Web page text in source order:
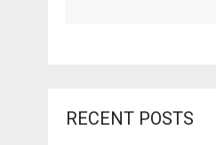
RECENT POSTS